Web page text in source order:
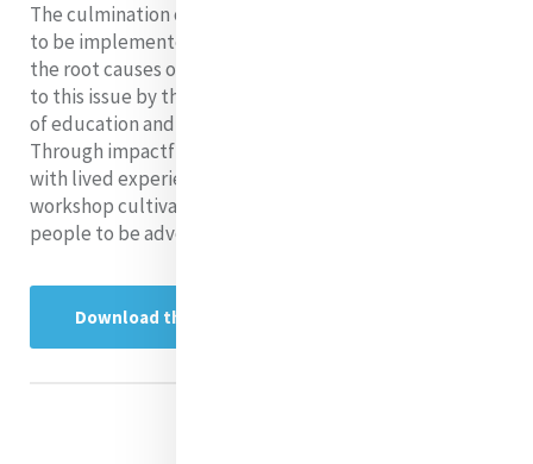
The culmination of this research is a dynamic workshop
to be implemented in schools. The workshop addresses
the root causes of forced displacement and response
to this issue by the Mercy community, the importance
of education and how to overcome barriers to access.
Through impactful audio-visual storytelling by those
with lived experience and interactive activities, the
workshop cultivates empathy and encourages young
people to be advocates for positive change.
Download the Research Project here